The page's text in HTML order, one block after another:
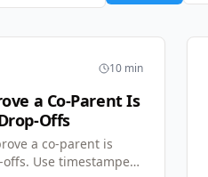
10 min
a Co-Parent Is
Offs
a co-parent is
Use timestamped